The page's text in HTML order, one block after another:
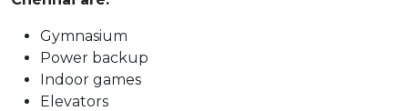
Gymnasium
Power backup
Indoor games
Elevators